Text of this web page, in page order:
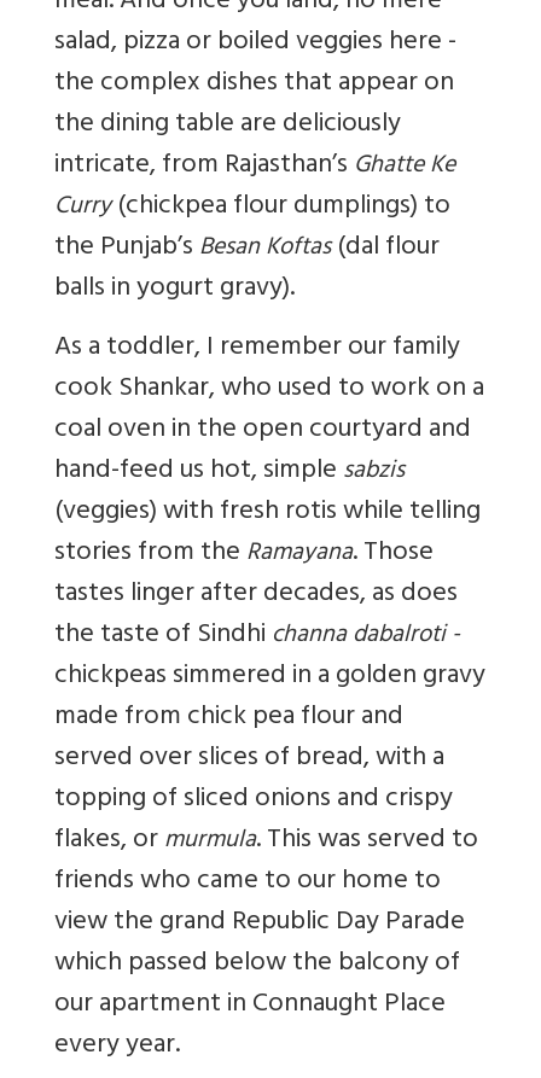
salad, pizza or boiled veggies here -
the complex dishes that appear on
the dining table are deliciously
intricate, from Rajasthan’s Ghatte Ke
Curry(chickpea flour dumplings) to
the Punjab’sBesan Koftas(dal flour
balls in yogurt gravy).
As a toddler, I remember our family
cook Shankar, who used to work on a
coal oven in the open courtyard and
hand-feed us hot, simplesabzis
(veggies) with fresh rotis while telling
stories from theRamayana. Those
tastes linger after decades, as does
the taste of Sindhi channa dabalroti -
chickpeas simmered in a golden gravy
made from chick pea flour and
served over slices of bread, with a
topping of sliced onions and crispy
flakes, ormurmula. This was served to
friends who came to our home to
view the grand Republic Day Parade
which passed below the balcony of
our apartment in Connaught Place
every year.